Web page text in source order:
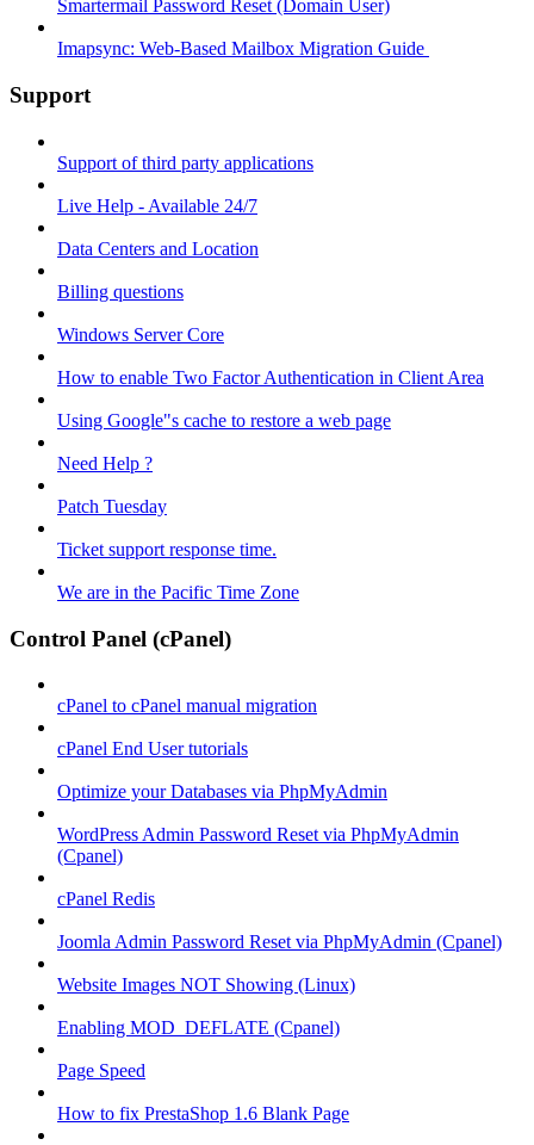
Smartermail Password Reset (Domain User)
Imapsync: Web-Based Mailbox Migration Guide ​
Support
Support of third party applications
Live Help - Available 24/7
Data Centers and Location
Billing questions
Windows Server Core
How to enable Two Factor Authentication in Client Area
Using Google"s cache to restore a web page
Need Help ?
Patch Tuesday
Ticket support response time.
We are in the Pacific Time Zone
Control Panel (cPanel)
cPanel to cPanel manual migration
cPanel End User tutorials
Optimize your Databases via PhpMyAdmin
WordPress Admin Password Reset via PhpMyAdmin
(Cpanel)
cPanel Redis
Joomla Admin Password Reset via PhpMyAdmin (Cpanel)
Website Images NOT Showing (Linux)
Enabling MOD_DEFLATE (Cpanel)
Page Speed
How to fix PrestaShop 1.6 Blank Page